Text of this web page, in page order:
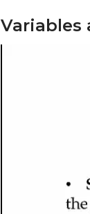
Variables